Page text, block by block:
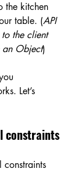
the kitchen
table. (API
the client
an Object)
Let’s
constraints
constraints